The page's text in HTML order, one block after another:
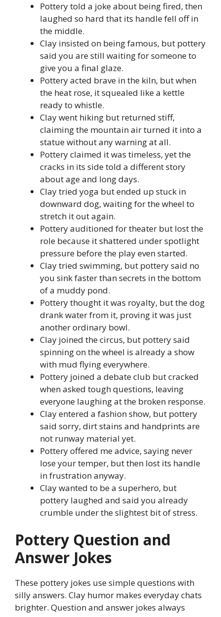
Pottery told a joke about being fired, then
laughed so hard that its handle fell off in
the middle.
Clay insisted on being famous, but pottery
said you are still waiting for someone to
give you a final glaze.
Pottery acted brave in the kiln, but when
the heat rose, it squealed like a kettle
ready to whistle.
Clay went hiking but returned stiff,
claiming the mountain air turned it into a
statue without any warning at all.
Pottery claimed it was timeless, yet the
cracks in its side told a different story
about age and long days.
Clay tried yoga but ended up stuck in
downward dog, waiting for the wheel to
stretch it out again.
Pottery auditioned for theater but lost the
role because it shattered under spotlight
pressure before the play even started.
Clay tried swimming, but pottery said no
you sink faster than secrets in the bottom
of a muddy pond.
Pottery thought it was royalty, but the dog
drank water from it, proving it was just
another ordinary bowl.
Clay joined the circus, but pottery said
spinning on the wheel is already a show
with mud flying everywhere.
Pottery joined a debate club but cracked
when asked tough questions, leaving
everyone laughing at the broken response.
Clay entered a fashion show, but pottery
said sorry, dirt stains and handprints are
not runway material yet.
Pottery offered me advice, saying never
lose your temper, but then lost its handle
in frustration anyway.
Clay wanted to be a superhero, but
pottery laughed and said you already
crumble under the slightest bit of stress.
Pottery Question and
Answer Jokes
These pottery jokes use simple questions with
silly answers. Clay humor makes everyday chats
brighter. Question and answer jokes always